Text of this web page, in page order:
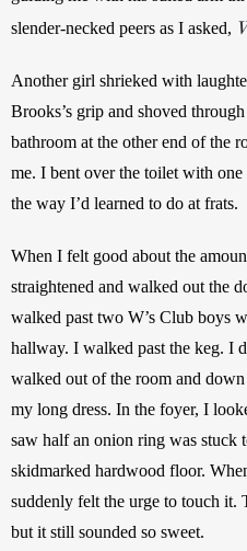
slender-necked peers as I asked,
Another girl shrieked with
Brooks’s grip and shoved
bathroom at the other end of the
me. I bent over the toilet with
the way I’d learned to do at frats.
When I felt good about the
straightened and walked out the
walked past two W’s Club boys
hallway. I walked past the keg. I
walked out of the room and
my long dress. In the foyer, I
saw half an onion ring was stuck
skidmarked hardwood floor.
suddenly felt the urge to touch it.
but it still sounded so sweet.